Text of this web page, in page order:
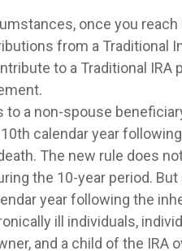
once you
from a Traditional
to a Traditional
to a non-spouse
calendar year
The new rule does
the 10-year period.
year following the
ill individuals,
and a child of the